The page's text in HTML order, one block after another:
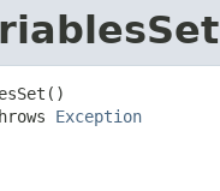
Exception